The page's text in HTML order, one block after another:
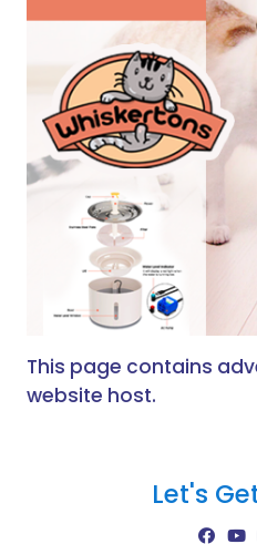
This page contains
website host.
Let's